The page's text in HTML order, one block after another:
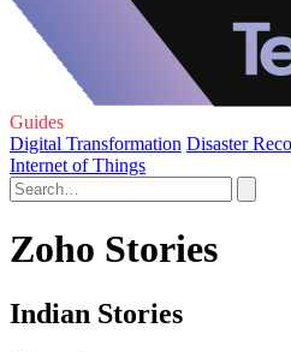
Guides
Digital Transformation Disaster
Internet of Things
Zoho Stories
Indian Stories